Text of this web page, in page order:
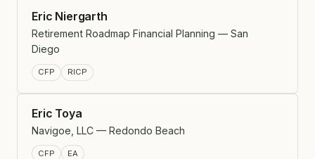
Eric Niergarth
Retirement Roadmap Financial Planning — San
Diego
CFP RICP
Eric Toya
Navigoe, LLC — Redondo Beach
CFP EA